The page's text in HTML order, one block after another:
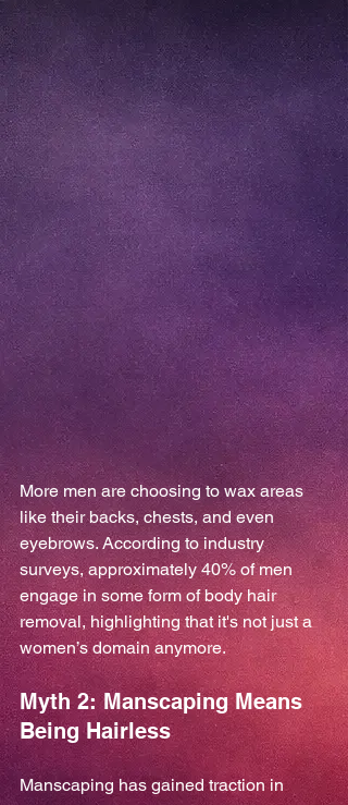
More men are choosing to wax areas
like their backs, chests, and even
eyebrows. According to industry
surveys, approximately 40% of men
engage in some form of body hair
removal, highlighting that it's not just a
women’s domain anymore.
Myth 2: Manscaping Means
Being Hairless
Manscaping has gained traction in